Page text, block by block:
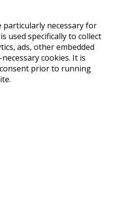
particularly necessary for
used specifically to collect
ads, other embedded
cookies. It is
prior to running